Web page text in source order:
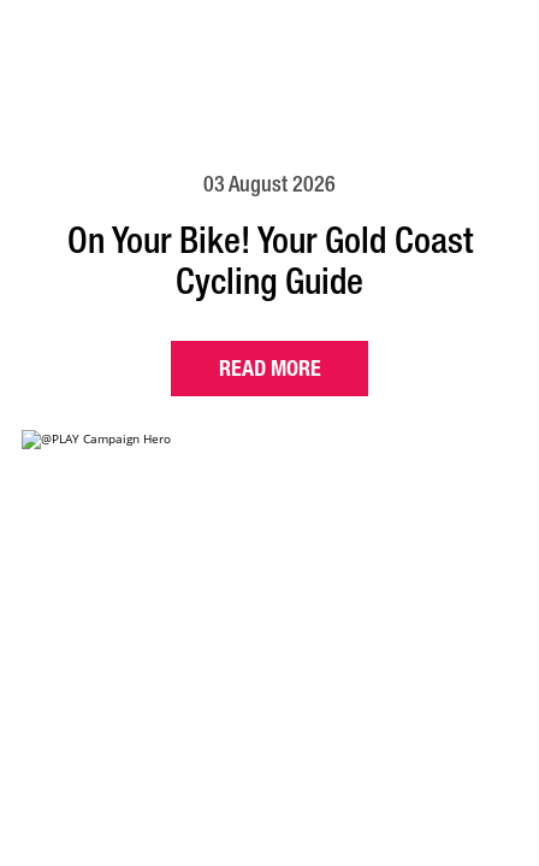
03 August 2026
On Your Bike! Your Gold Coast
Cycling Guide
READ MORE